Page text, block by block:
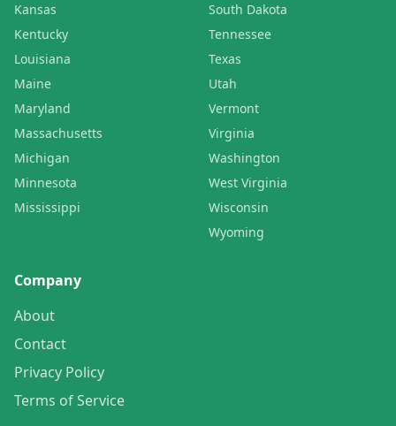
Kansas
Kentucky
Louisiana
Maine
Maryland
Massachusetts
Michigan
Minnesota
Mississippi
South Dakota
Tennessee
Texas
Utah
Vermont
Virginia
Washington
West Virginia
Wisconsin
Wyoming
Company
About
Contact
Privacy Policy
Terms of Service